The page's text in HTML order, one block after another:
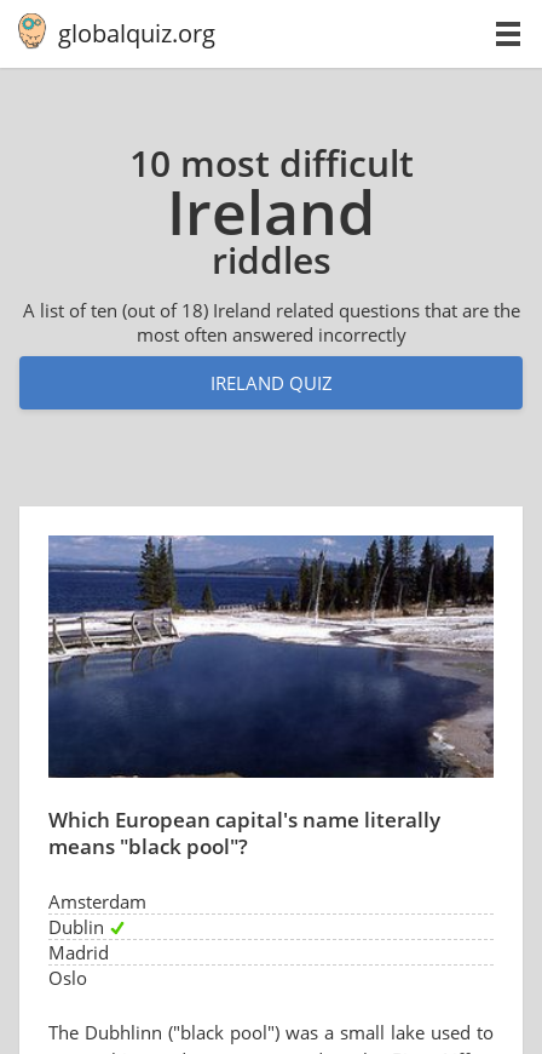
globalquiz.org
10 most difficult
Ireland
riddles
A list of ten (out of 18) Ireland related questions that are the
most often answered incorrectly
IRELAND QUIZ
Which European capital's name literally
means "black pool"?
Amsterdam
Dublin
Madrid
Oslo
The Dubhlinn ("black pool") was a small lake used to